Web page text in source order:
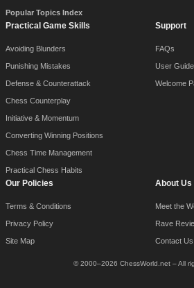
Popular Topics Index
Practical Game Skills
Avoiding Blunders
Punishing Mistakes
Defense & Counterattack
Chess Counterplay
Initiative & Momentum
Converting Winning Positions
Chess Time Management
Practical Chess Habits
Support
FAQs
User Guide
Welcome
Our Policies
Terms & Conditions
Privacy Policy
Site Map
About Us
Meet the
Rave
Contact Us
© 2000–2026 ChessWorld.net – All